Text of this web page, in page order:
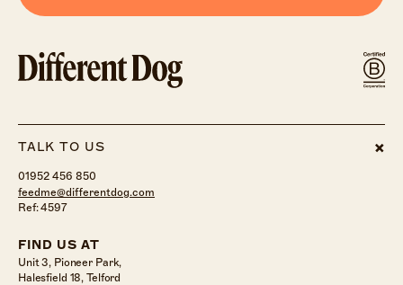
TALK TO US
01952 456 850
feedme@differentdog.com
Ref: 4597
FIND US AT
Unit 3, Pioneer Park,
Halesfield 18, Telford